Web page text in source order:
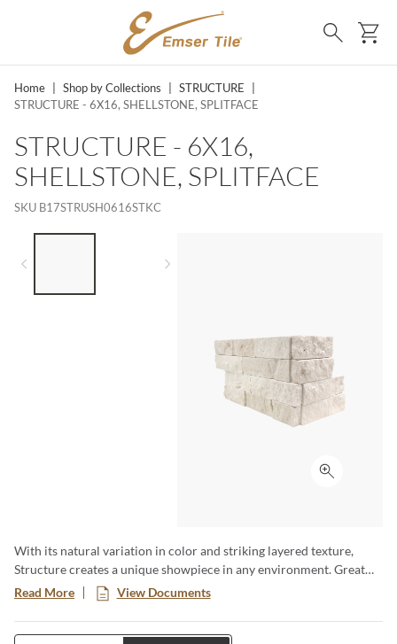
SKIP TO MAIN CONTENT
Search
Home Shop by Collections STRUCTURE
STRUCTURE - 6X16, SHELLSTONE, SPLITFACE
STRUCTURE - 6X16,
SHELLSTONE, SPLITFACE
SKU B17STRUSH0616STKC
Click to
With its natural variation in color and striking layered texture,
Structure creates a unique showpiece in any environment. Great
for highlighting fireplaces, or adding texture to walls. Available in a
Read More View Documents